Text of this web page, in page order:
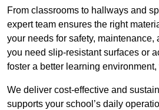
From classrooms to hallways and
expert team ensures the right
your needs for safety, maintenance,
you need slip-resistant surfaces or
foster a better learning environment,
We deliver cost-effective and
supports your school’s daily